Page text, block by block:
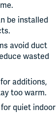
be installed
avoid duct
wasted
additions,
too warm.
quiet indoor